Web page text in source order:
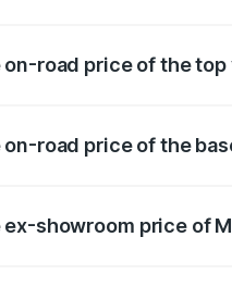
road price of the top
road price of the
showroom price of